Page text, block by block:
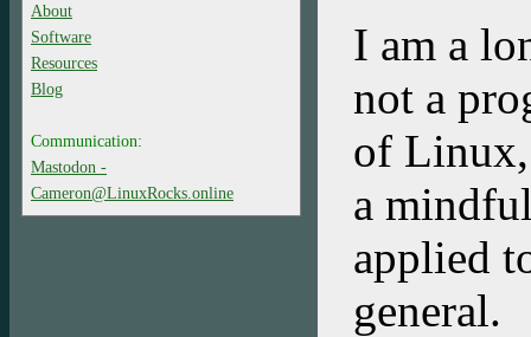
About
Software
Resources
Blog
Communication:
Mastodon -
Cameron@LinuxRocks.online
I am a
not a
of Linux,
a
applied
general.